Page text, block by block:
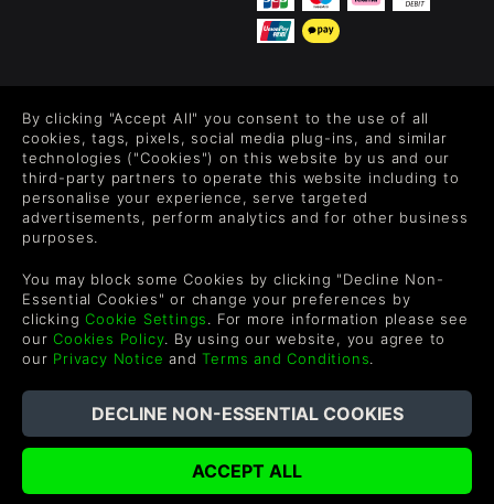
Level up your inbox: Get emails for new releases, sales,
wishlists, and XP offers on games.
By entering your email you agree to receive marketing emails from
each email.
русский
©2026 Green Man Gaming Limited. US Patent Pending. All rights
By clicking "Accept All" you consent to the use of all
cookies, tags, pixels, social media plug-ins, and similar
technologies ("Cookies") on this website by us and our
third-party partners to operate this website including to
personalise your experience, serve targeted
advertisements, perform analytics and for other business
purposes.
You may block some Cookies by clicking "Decline Non-
Essential Cookies" or change your preferences by
clickingCookie Settings. For more information please see
ourCookies Policy. By using our website, you agree to
our Privacy Notice andTerms and Conditions.